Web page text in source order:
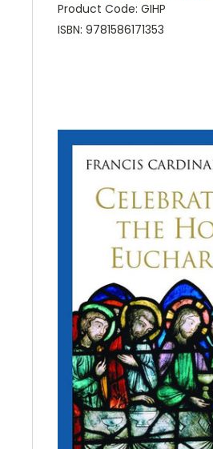
Product Code: GIHP
ISBN: 9781586171353